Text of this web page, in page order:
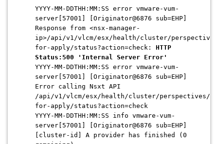
YYYY-MM-DDTHH:MM:SS error vmware-vum-
server[57001] [Originator@6876 sub=EHP]
Response from <nsx-manager-
ip>/api/v1/vlcm/esx/health/cluster/
for-apply/status?action=check:
HTTP
Status:500 'Internal Server Error'
YYYY-MM-DDTHH:MM:SS error vmware-vum-
server[57001] [Originator@6876 sub=EHP]
Error calling Nsxt API
/api/v1/vlcm/esx/health/cluster/perspectives/
for-apply/status?action=check
YYYY-MM-DDTHH:MM:SS info vmware-vum-
server[57001] [Originator@6876 sub=EHP]
[cluster-id] A provider has finished (0